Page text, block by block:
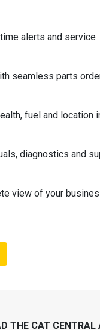
alerts and service
seamless parts
fuel and location
diagnostics and
view of your
THE CAT